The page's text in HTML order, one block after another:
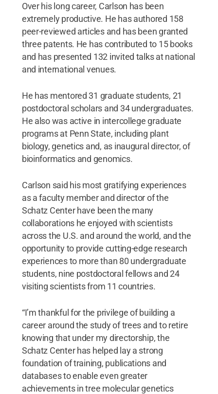
Over his long career, Carlson has been
extremely productive. He has authored 158
peer-reviewed articles and has been granted
three patents. He has contributed to 15 books
and has presented 132 invited talks at national
and international venues.
He has mentored 31 graduate students, 21
postdoctoral scholars and 34 undergraduates.
He also was active in intercollege graduate
programs at Penn State, including plant
biology, genetics and, as inaugural director, of
bioinformatics and genomics.
Carlson said his most gratifying experiences
as a faculty member and director of the
Schatz Center have been the many
collaborations he enjoyed with scientists
across the U.S. and around the world, and the
opportunity to provide cutting-edge research
experiences to more than 80 undergraduate
students, nine postdoctoral fellows and 24
visiting scientists from 11 countries.
“I’m thankful for the privilege of building a
career around the study of trees and to retire
knowing that under my directorship, the
Schatz Center has helped lay a strong
foundation of training, publications and
databases to enable even greater
achievements in tree molecular genetics